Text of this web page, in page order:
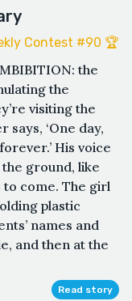
Contest #90 🏆
the
the
visiting the
‘One day,
His voice
ground, like
to come. The girl
plastic
names and
and then at the
Read story